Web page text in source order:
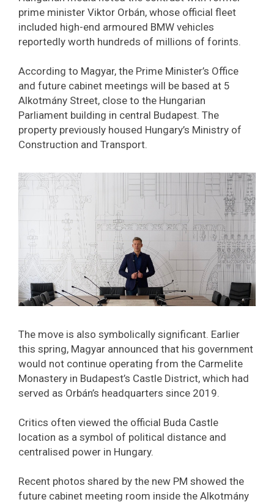
prime minister Viktor Orbán, whose official fleet
included high-end armoured BMW vehicles
reportedly worth hundreds of millions of forints.
According to Magyar, the Prime Minister’s Office
and future cabinet meetings will be based at 5
Alkotmány Street, close to the Hungarian
Parliament building in central Budapest. The
property previously housed Hungary’s Ministry of
Construction and Transport.
The move is also symbolically significant. Earlier
this spring, Magyar announced that his government
would not continue operating from the Carmelite
Monastery in Budapest’s Castle District, which had
served as Orbán’s headquarters since 2019.
Critics often viewed the official Buda Castle
location as a symbol of political distance and
centralised power in Hungary.
Recent photos shared by the new PM showed the
future cabinet meeting room inside the Alkotmány